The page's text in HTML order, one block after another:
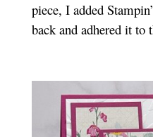
piece, I added
back and adhered it to